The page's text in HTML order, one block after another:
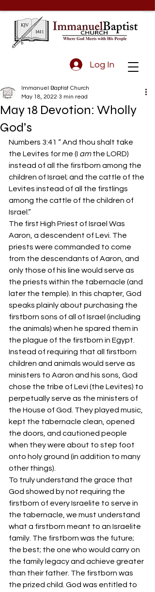
Log In
May 18 Devotion: Wholly
God’s
Immanuel Baptist Church
May 18, 2022 3 min read
Numbers 3:41 “ And thou shalt take
the Levites for me (I am the LORD)
instead of all the firstborn among the
children of Israel; and the cattle of the
Levites instead of all the firstlings
among the cattle of the children of
Israel.”
The first High Priest of Israel Was
Aaron, a descendent of Levi. The
priests were commanded to come
from the descendants of Aaron, and
only those of his line would serve as
the priests within the tabernacle (and
later the temple). In this chapter, God
speaks plainly about purchasing the
firstborn sons of all of Israel (including
the animals) when he spared them in
the plague of the firstborn in Egypt.
Instead of requiring that all firstborn
children and animals would serve as
ministers to Aaron and his sons, God
chose the tribe of Levi (the Levites) to
perpetually serve as the ministers of
the House of God. They played music,
kept the tabernacle clean, opened
the doors, and cautioned people
when they were about to step foot
onto holy ground (in addition to many
other things).
To truly understand the grace that
God showed by not requiring the
firstborn of every Israelite to serve in
the tabernacle, we must understand
what a firstborn meant to an Israelite
family. The firstborn was the future;
the best; the one who would carry on
the family legacy and achieve greater
than their father. The firstborn was
the prized child. God was entitled to